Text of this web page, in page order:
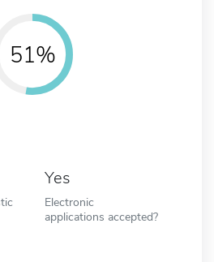
51%
Yes
Electronic
applications accepted?